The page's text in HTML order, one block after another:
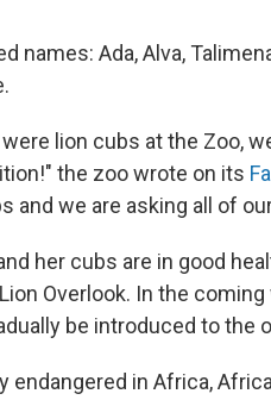
names: Ada, Alva,
lion cubs at the Zoo,
the zoo wrote on its
and we are asking all of
her cubs are in good
Overlook. In the coming
be introduced to the
endangered in Africa,